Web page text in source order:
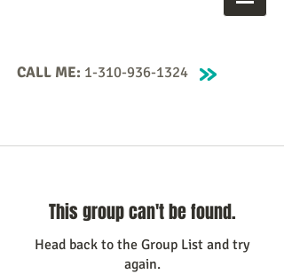
CALL ME: 1-310-936-1324
This group can't be found.
Head back to the Group List and try
again.